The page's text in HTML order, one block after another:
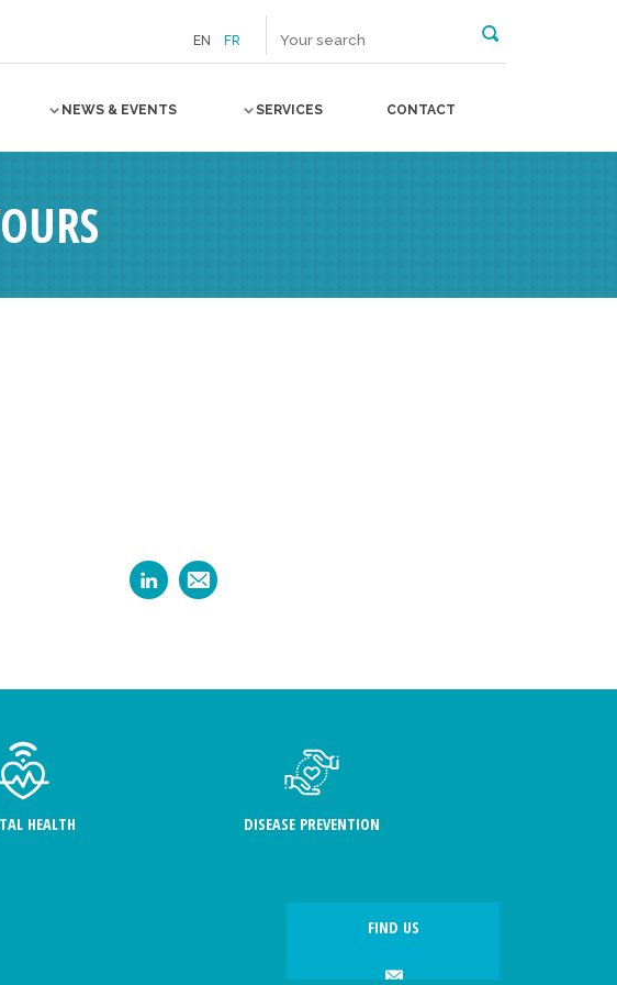
EN FR
NEWS & EVENTS SERVICES CONTACT
HEALTH DISEASE PREVENTION
FIND US